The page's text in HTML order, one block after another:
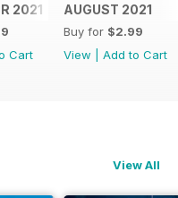
2021
Cart
AUGUST 2021
Buy for $2.99
View
Add to Cart
View All